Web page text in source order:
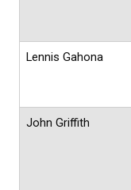
Lennis Gahona
John Griffith